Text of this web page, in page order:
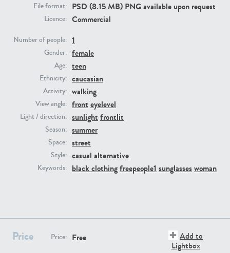
File format: PSD (8.15 MB) PNG available upon request
Licence: Commercial
Number of people: 1
Gender: female
Age: teen
Ethnicity: caucasian
Activity: walking
View angle: front eyelevel
Light / direction: sunlight frontlit
Season: summer
Space: street
Style: casual alternative
Keywords: black clothingfreepeople1 sunglasseswoman
Price Price: Free
Add to
Lightbox
PE22731
PE13855